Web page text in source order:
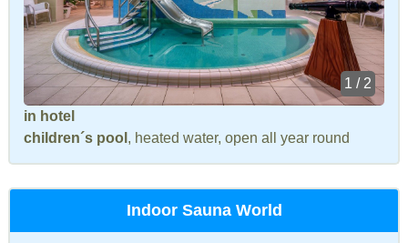
1 / 2
in hotel
children´s pool , heated water, open all year round
Indoor Sauna World